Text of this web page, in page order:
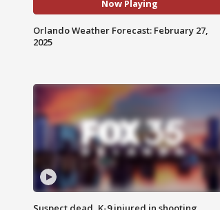
Now Playing
Orlando Weather Forecast: February 27,
2025